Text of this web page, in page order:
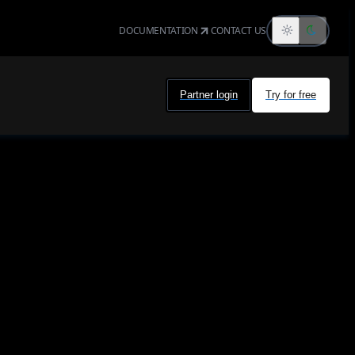
DOCUMENTATION CONTACT US
Partner login Try for free